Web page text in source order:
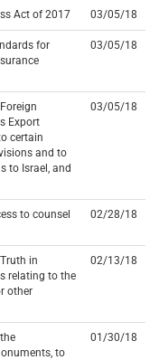
Act of 2017 03/05/18
for
03/05/18
Export
certain
and to
to Israel, and
03/05/18
to counsel
02/28/18
in
relating to the
other
02/13/18
to
01/30/18